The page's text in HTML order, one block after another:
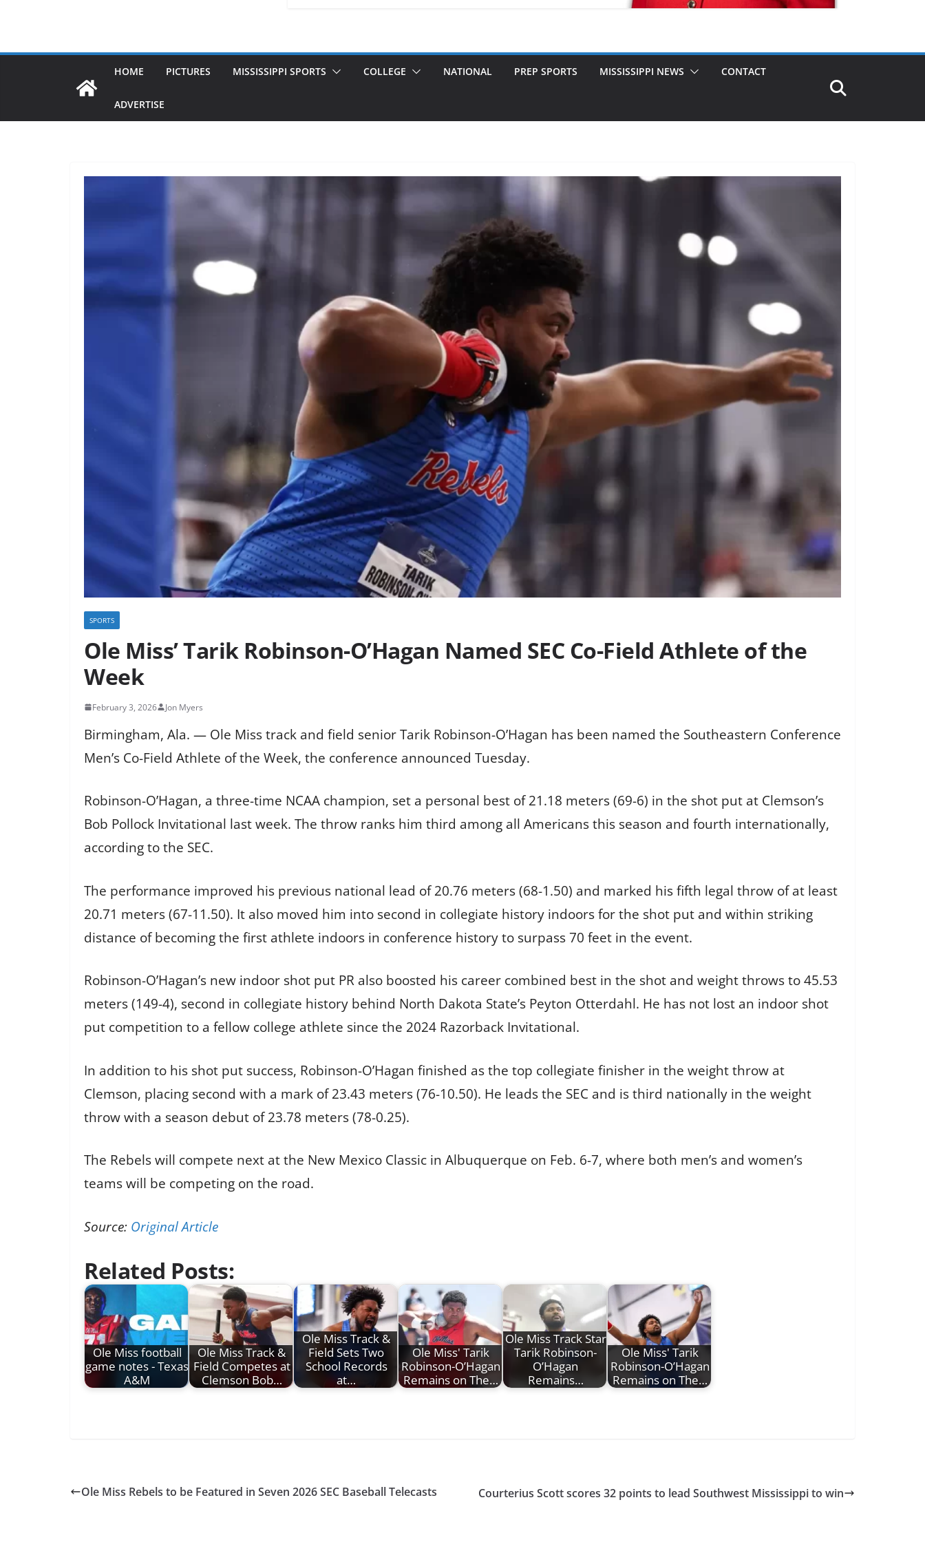
HOME PICTURES MISSISSIPPI SPORTS COLLEGE NATIONAL PREP SPORTS MISSISSIPPI NEWS CONTACT
ADVERTISE
SPORTS
Ole Miss’ Tarik Robinson-O’Hagan Named SEC Co-Field Athlete of the
Week
February 3, 2026 Jon Myers
Birmingham, Ala. — Ole Miss track and field senior Tarik Robinson-O’Hagan has been named the Southeastern Conference
Men’s Co-Field Athlete of the Week, the conference announced Tuesday.
Robinson-O’Hagan, a three-time NCAA champion, set a personal best of 21.18 meters (69-6) in the shot put at Clemson’s
Bob Pollock Invitational last week. The throw ranks him third among all Americans this season and fourth internationally,
according to the SEC.
The performance improved his previous national lead of 20.76 meters (68-1.50) and marked his fifth legal throw of at least
20.71 meters (67-11.50). It also moved him into second in collegiate history indoors for the shot put and within striking
distance of becoming the first athlete indoors in conference history to surpass 70 feet in the event.
Robinson-O’Hagan’s new indoor shot put PR also boosted his career combined best in the shot and weight throws to 45.53
meters (149-4), second in collegiate history behind North Dakota State’s Peyton Otterdahl. He has not lost an indoor shot
put competition to a fellow college athlete since the 2024 Razorback Invitational.
In addition to his shot put success, Robinson-O’Hagan finished as the top collegiate finisher in the weight throw at
Clemson, placing second with a mark of 23.43 meters (76-10.50). He leads the SEC and is third nationally in the weight
throw with a season debut of 23.78 meters (78-0.25).
The Rebels will compete next at the New Mexico Classic in Albuquerque on Feb. 6-7, where both men’s and women’s
teams will be competing on the road.
Source: Original Article
Related Posts:
Ole Miss football
game notes - Texas
A&M
Ole Miss Track &
Field Competes at
Clemson Bob…
Ole Miss Track &
Field Sets Two
School Records
at…
Ole Miss' Tarik
Robinson-O’Hagan
Remains on The…
Ole Miss Track Star
Tarik Robinson-
O’Hagan
Remains…
Ole Miss' Tarik
Robinson-O’Hagan
Remains on The…
Ole Miss Rebels to be Featured in Seven 2026 SEC Baseball Telecasts Courterius Scott scores 32 points to lead Southwest Mississippi to win